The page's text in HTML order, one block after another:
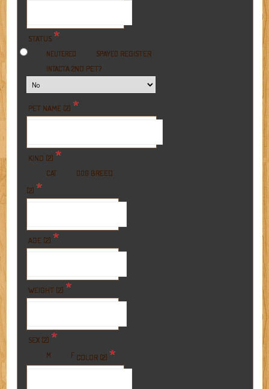
STATUS *
NEUTERED
SPAYED
INTACT
REGISTER
A 2ND PET?
PET NAME (2) *
KIND (2) *
CAT DOG BREED
(2) *
AGE (2) *
WEIGHT (2) *
SEX (2) *
M F COLOR (2) *